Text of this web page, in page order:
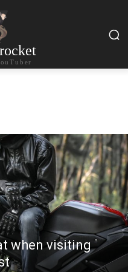
when visiting